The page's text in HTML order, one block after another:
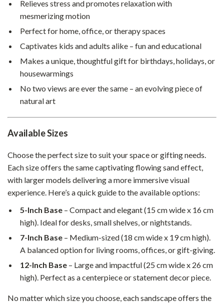
Relieves stress and promotes relaxation with
mesmerizing motion
Perfect for home, office, or therapy spaces
Captivates kids and adults alike – fun and educational
Makes a unique, thoughtful gift for birthdays, holidays, or
housewarmings
No two views are ever the same – an evolving piece of
natural art
Available Sizes
Choose the perfect size to suit your space or gifting needs.
Each size offers the same captivating flowing sand effect,
with larger models delivering a more immersive visual
experience. Here’s a quick guide to the available options:
5-Inch Base – Compact and elegant (15 cm wide x 16 cm
high). Ideal for desks, small shelves, or nightstands.
7-Inch Base – Medium-sized (18 cm wide x 19 cm high).
A balanced option for living rooms, offices, or gift-giving.
12-Inch Base – Large and impactful (25 cm wide x 26 cm
high). Perfect as a centerpiece or statement decor piece.
No matter which size you choose, each sandscape offers the